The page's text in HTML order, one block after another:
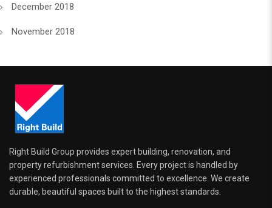
December 2018
November 2018
Right Build Group provides expert building, renovation, and
property refurbishment services. Every project is handled by
experienced professionals committed to excellence. We create
durable, beautiful spaces built to the highest standards.